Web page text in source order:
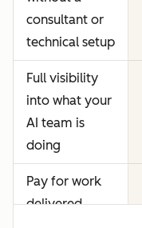
consultant or
technical setup
Full visibility
into what your
AI team is
doing
Pay for work
delivered